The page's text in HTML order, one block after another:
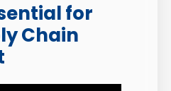
for
Chain